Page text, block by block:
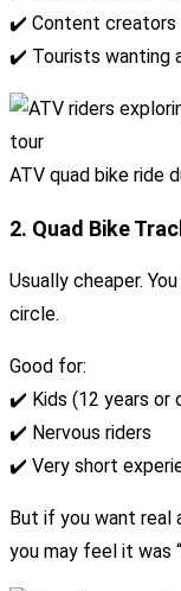
✔️ Content creators
✔️ Tourists wanting
ATV quad bike ride
2. Quad Bike
Usually cheaper.
circle.
Good for:
✔️ Kids (12 years or
✔️ Nervous riders
✔️ Very short
But if you want real
you may feel it was